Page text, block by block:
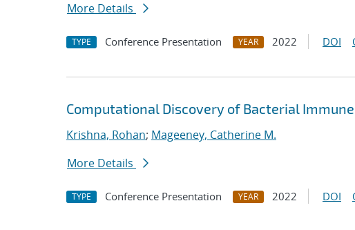
More Details
TYPE Conference Presentation YEAR 2022 DOI
Computational Discovery of Bacterial
Krishna, Rohan; Mageeney, Catherine M.
More Details
TYPE Conference Presentation YEAR 2022 DOI